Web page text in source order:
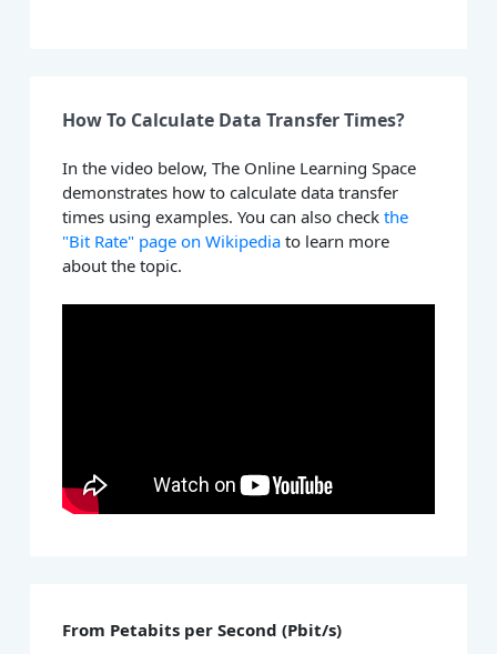
How To Calculate Data Transfer Times?
In the video below, The Online Learning Space
demonstrates how to calculate data transfer
times using examples. You can also checkthe
"Bit Rate" page on Wikipedia to learn more
about the topic.
From Petabits per Second (Pbit/s)